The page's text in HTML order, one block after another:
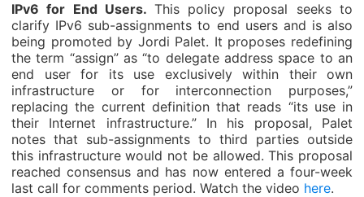
IPv6 for End Users. This policy proposal seeks to
clarify IPv6 sub-assignments to end users and is also
being promoted by Jordi Palet. It proposes redefining
the term “assign” as “to delegate address space to an
end user for its use exclusively within their own
infrastructure or for interconnection purposes,”
replacing the current definition that reads “its use in
their Internet infrastructure.” In his proposal, Palet
notes that sub-assignments to third parties outside
this infrastructure would not be allowed. This proposal
reached consensus and has now entered a four-week
last call for comments period. Watch the video here.